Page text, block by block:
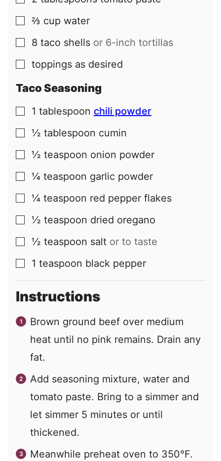
▢
⅔ cup water
▢
8 taco shells or 6-inch tortillas
▢
toppings as desired
Taco Seasoning
▢
1 tablespoon chili powder
▢
½ tablespoon cumin
▢
½ teaspoon onion powder
▢
¼ teaspoon garlic powder
▢
¼ teaspoon red pepper flakes
▢
½ teaspoon dried oregano
▢
½ teaspoon salt or to taste
▢
1 teaspoon black pepper
Instructions
Brown ground beef over medium
heat until no pink remains. Drain any
fat.
Add seasoning mixture, water and
tomato paste. Bring to a simmer and
let simmer 5 minutes or until
thickened.
Meanwhile preheat oven to 350°F.